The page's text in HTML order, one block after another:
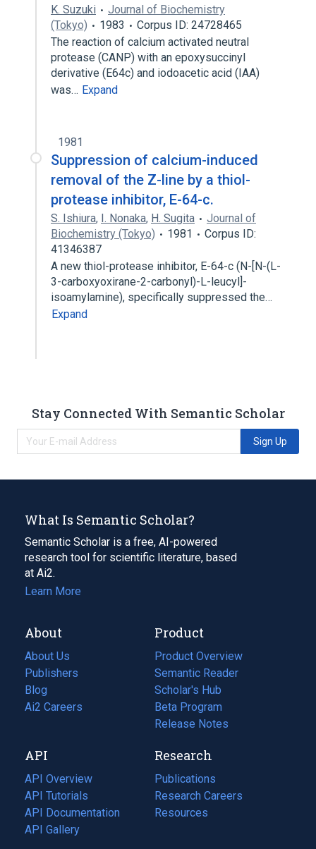
K. Suzuki
Journal of Biochemistry
(Tokyo)
1983
Corpus ID: 24728465
The reaction of calcium activated neutral
protease (CANP) with an epoxysuccinyl
derivative (E64c) and iodoacetic acid (IAA)
was… Expand
1981
Suppression of calcium-induced
removal of the Z-line by a thiol-
protease inhibitor, E-64-c.
S. Ishiura, I. Nonaka, H. Sugita
Journal of
Biochemistry (Tokyo)
1981
Corpus ID:
41346387
A new thiol-protease inhibitor, E-64-c (N-[N-(L-
3-carboxyoxirane-2-carbonyl)-L-leucyl]-
isoamylamine), specifically suppressed the…
Expand
Stay Connected With Semantic Scholar
Sign Up
What Is Semantic Scholar?
Semantic Scholar is a free, AI-powered
research tool for scientific literature, based
at Ai2.
Learn More
About
About Us
Publishers
Blog
(opens
in
tab)
Ai2 Careers
(opens
new
tab)
Product
Product Overview
Semantic Reader
Scholar's Hub
Beta Program
Release Notes
API
API Overview
API Tutorials
API Documentation
(opens
in
API Gallery
Research
Publications
(opens
in
a
Research Careers
(opens
in
Resources
(opens